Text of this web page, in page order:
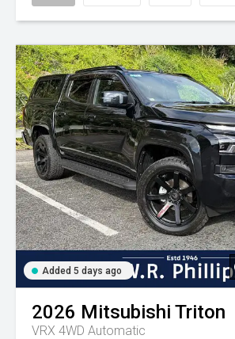
Added 5 days ago
2026 Mitsubishi Triton
VRX 4WD Automatic